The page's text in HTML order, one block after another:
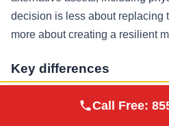
decision is less about replacing
more about creating a resilient
Key differences
depository model
Metals
Call Free: